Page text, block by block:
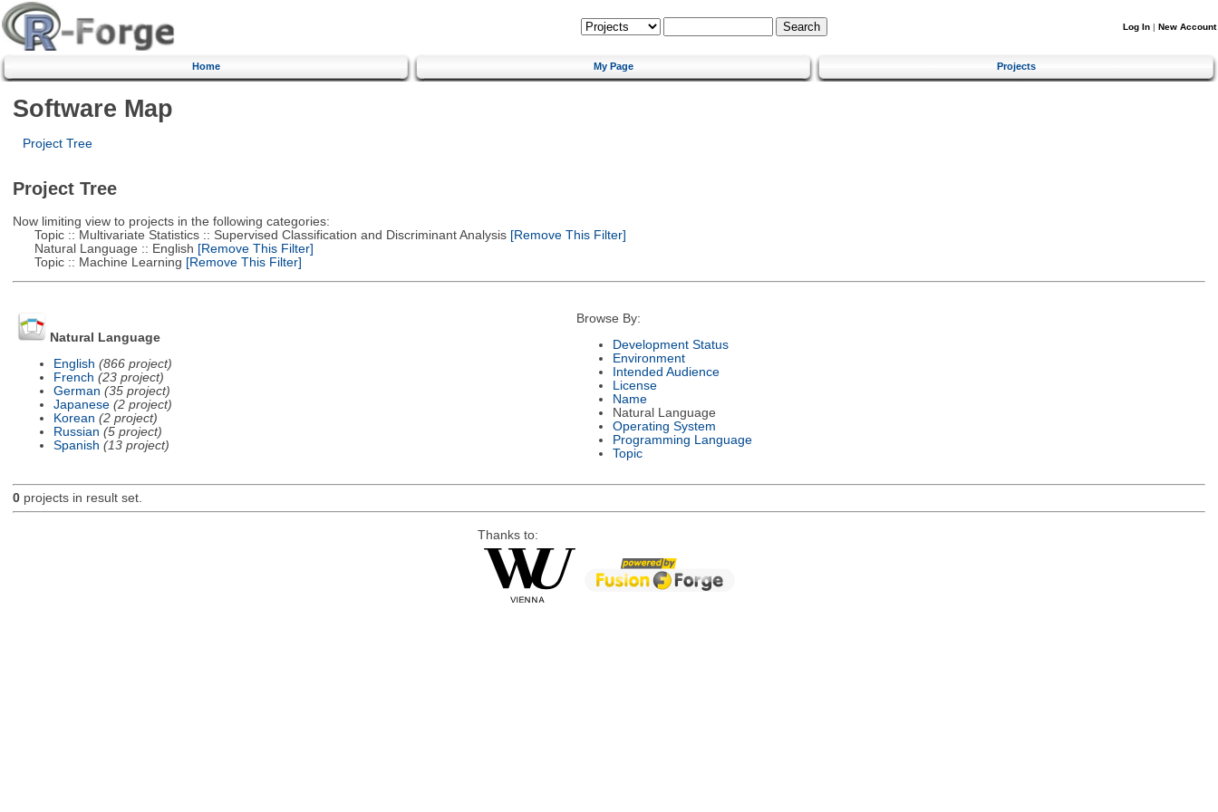
Log In | New Account
Home My Page Projects
Software Map
Project Tree
Project Tree
Now limiting view to projects in the following categories:
Topic :: Multivariate Statistics :: Supervised Classification and Discriminant Analysis[Remove This Filter]
Natural Language :: English [Remove This Filter]
Topic :: Machine Learning [Remove This Filter]
Natural Language
English (866 project)
French (23 project)
German (35 project)
Japanese (2 project)
Korean (2 project)
Russian (5 project)
Spanish (13 project)
Browse By:
Development Status
Environment
Intended Audience
License
Name
Natural Language
Operating System
Programming Language
Topic
0projects in result set.
Thanks to: